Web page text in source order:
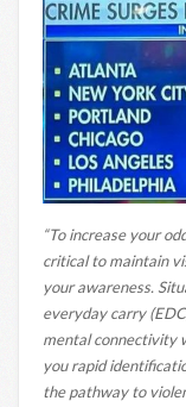
“To increase your
critical to maintain
your awareness.
everyday carry
mental connectivity
you rapid
the pathway to